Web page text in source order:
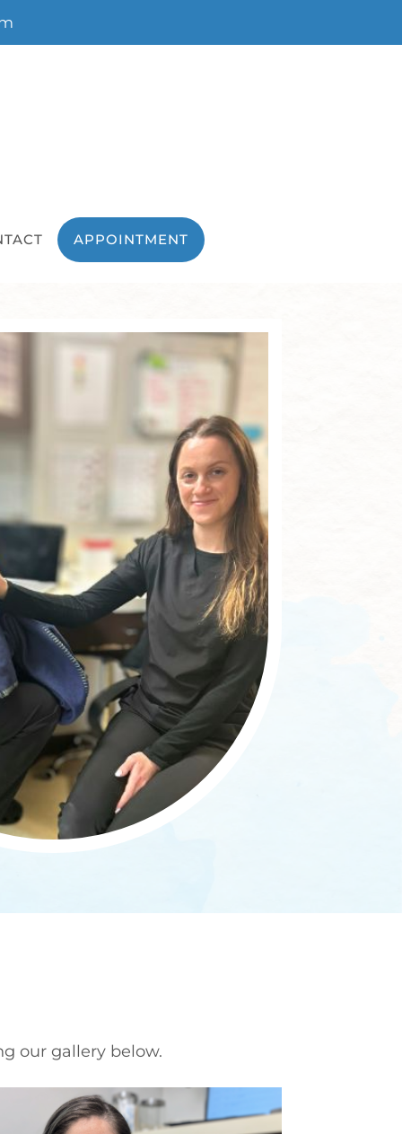
APPOINTMENT
our gallery below.